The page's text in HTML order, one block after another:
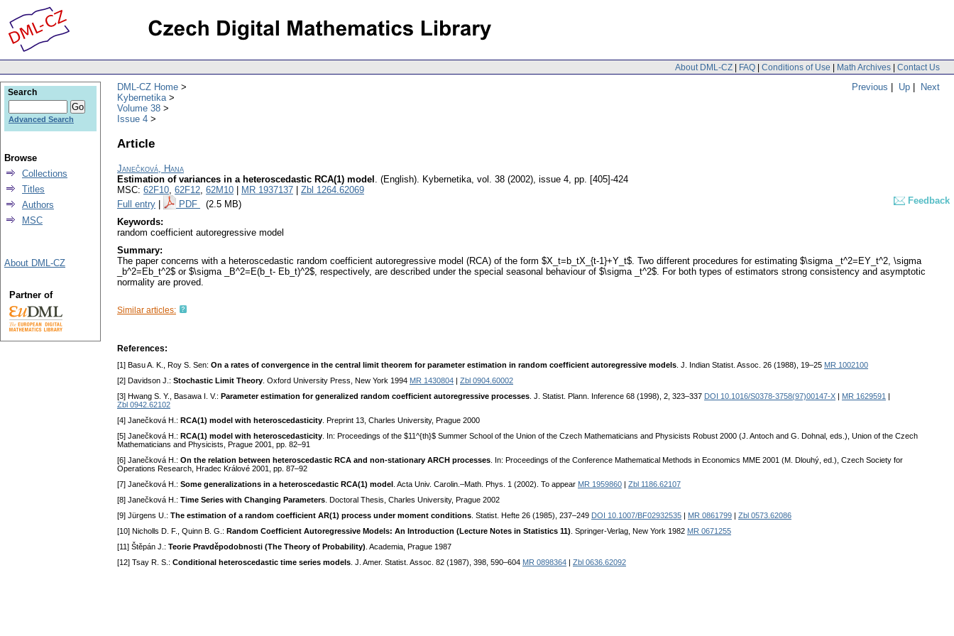
About DML-CZ | FAQ | Conditions of Use | Math Archives | Contact Us
Previous | Up | Next
DML-CZ Home
Kybernetika
Volume 38
Issue 4
Article
Janečková, Hana
Estimation of variances in a heteroscedastic RCA(1) model . (English). Kybernetika, vol. 38 (2002), issue 4, pp. [405]-424
MSC: 62F10, 62F12, 62M10 MR 1937137
Zbl 1264.62069
Full entry
PDF (2.5 MB)
Feedback
Keywords:
random coefficient autoregressive model
Summary:
The paper concerns with a heteroscedastic random coefficient autoregressive model (RCA) of the form $X_t=b_tX_{t-1}+Y_t$. Two different procedures for estimating $\sigma _t^2=EY_t^2, \sigma
_b^2=Eb_t^2$ or $\sigma _B^2=E(b_t- Eb_t)^2$, respectively, are described under the special seasonal behaviour of $\sigma _t^2$. For both types of estimators strong consistency and asymptotic
normality are proved.
Similar articles:
References:
[1] Basu A. K., Roy S. Sen: On a rates of convergence in the central limit theorem for parameter estimation in random coefficient autoregressive models . J. Indian Statist. Assoc. 26 (1988), 19–25 MR 1002100
[2] Davidson J.: Stochastic Limit Theory . Oxford University Press, New York 1994 MR 1430804
Zbl 0904.60002
[3] Hwang S. Y., Basawa I. V.: Parameter estimation for generalized random coefficient autoregressive processes . J. Statist. Plann. Inference 68 (1998), 2, 323–337 DOI 10.1016/S0378-3758(97)00147-X MR 1629591
Zbl 0942.62102
[4] Janečková H.: RCA(1) model with heteroscedasticity . Preprint 13, Charles University, Prague 2000
[5] Janečková H.: RCA(1) model with heteroscedasticity . In: Proceedings of the $11^{th}$ Summer School of the Union of the Czech Mathematicians and Physicists Robust 2000 (J. Antoch and G. Dohnal, eds.), Union of the Czech
Mathematicians and Physicists, Prague 2001, pp. 82–91
[6] Janečková H.: On the relation between heteroscedastic RCA and non-stationary ARCH processes . In: Proceedings of the Conference Mathematical Methods in Economics MME 2001 (M. Dlouhý, ed.), Czech Society for
Operations Research, Hradec Králové 2001, pp. 87–92
[7] Janečková H.: Some generalizations in a heteroscedastic RCA(1) model . Acta Univ. Carolin.–Math. Phys. 1 (2002). To appear MR 1959860
Zbl 1186.62107
[8] Janečková H.: Time Series with Changing Parameters . Doctoral Thesis, Charles University, Prague 2002
[9] Jürgens U.: The estimation of a random coefficient AR(1) process under moment conditions . Statist. Hefte 26 (1985), 237–249 DOI 10.1007/BF02932535 MR 0861799
Zbl 0573.62086
[10] Nicholls D. F., Quinn B. G.: Random Coefficient Autoregressive Models: An Introduction (Lecture Notes in Statistics 11) . Springer-Verlag, New York 1982 MR 0671255
[11] Štěpán J.: Teorie Pravděpodobnosti (The Theory of Probability) . Academia, Prague 1987
[12] Tsay R. S.: Conditional heteroscedastic time series models . J. Amer. Statist. Assoc. 82 (1987), 398, 590–604 MR 0898364 Zbl 0636.62092
Search
Advanced Search
Browse
Collections
Titles
Authors
MSC
About DML-CZ
Partner of